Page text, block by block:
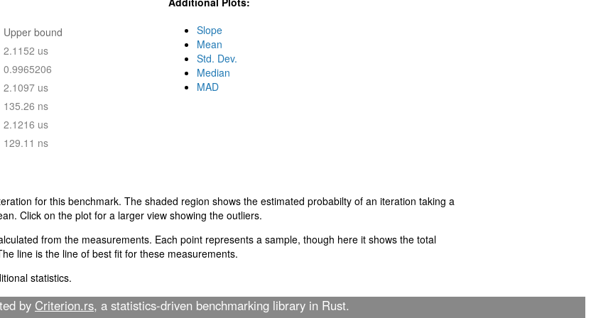
Upper bound
2.1152 us
0.9965206
2.1097 us
135.26 ns
2.1216 us
129.11 ns
Slope
Mean
Std. Dev.
Median
MAD
for this benchmark. The shaded region shows the estimated probabilty of an iteration taking a
Click on the plot for a larger view showing the outliers.
from the measurements. Each point represents a sample, though here it shows the total
line is the line of best fit for these measurements.
statistics.
by Criterion.rs, a statistics-driven benchmarking library in Rust.